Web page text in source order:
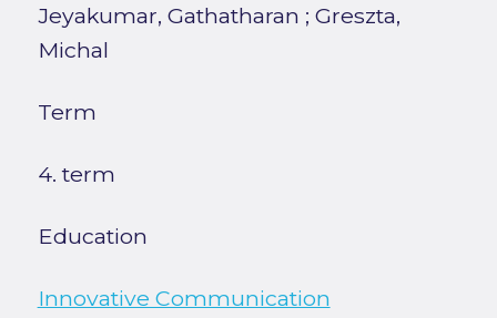
Jeyakumar, Gathatharan ; Greszta,
Michal
Term
4. term
Education
Innovative Communication